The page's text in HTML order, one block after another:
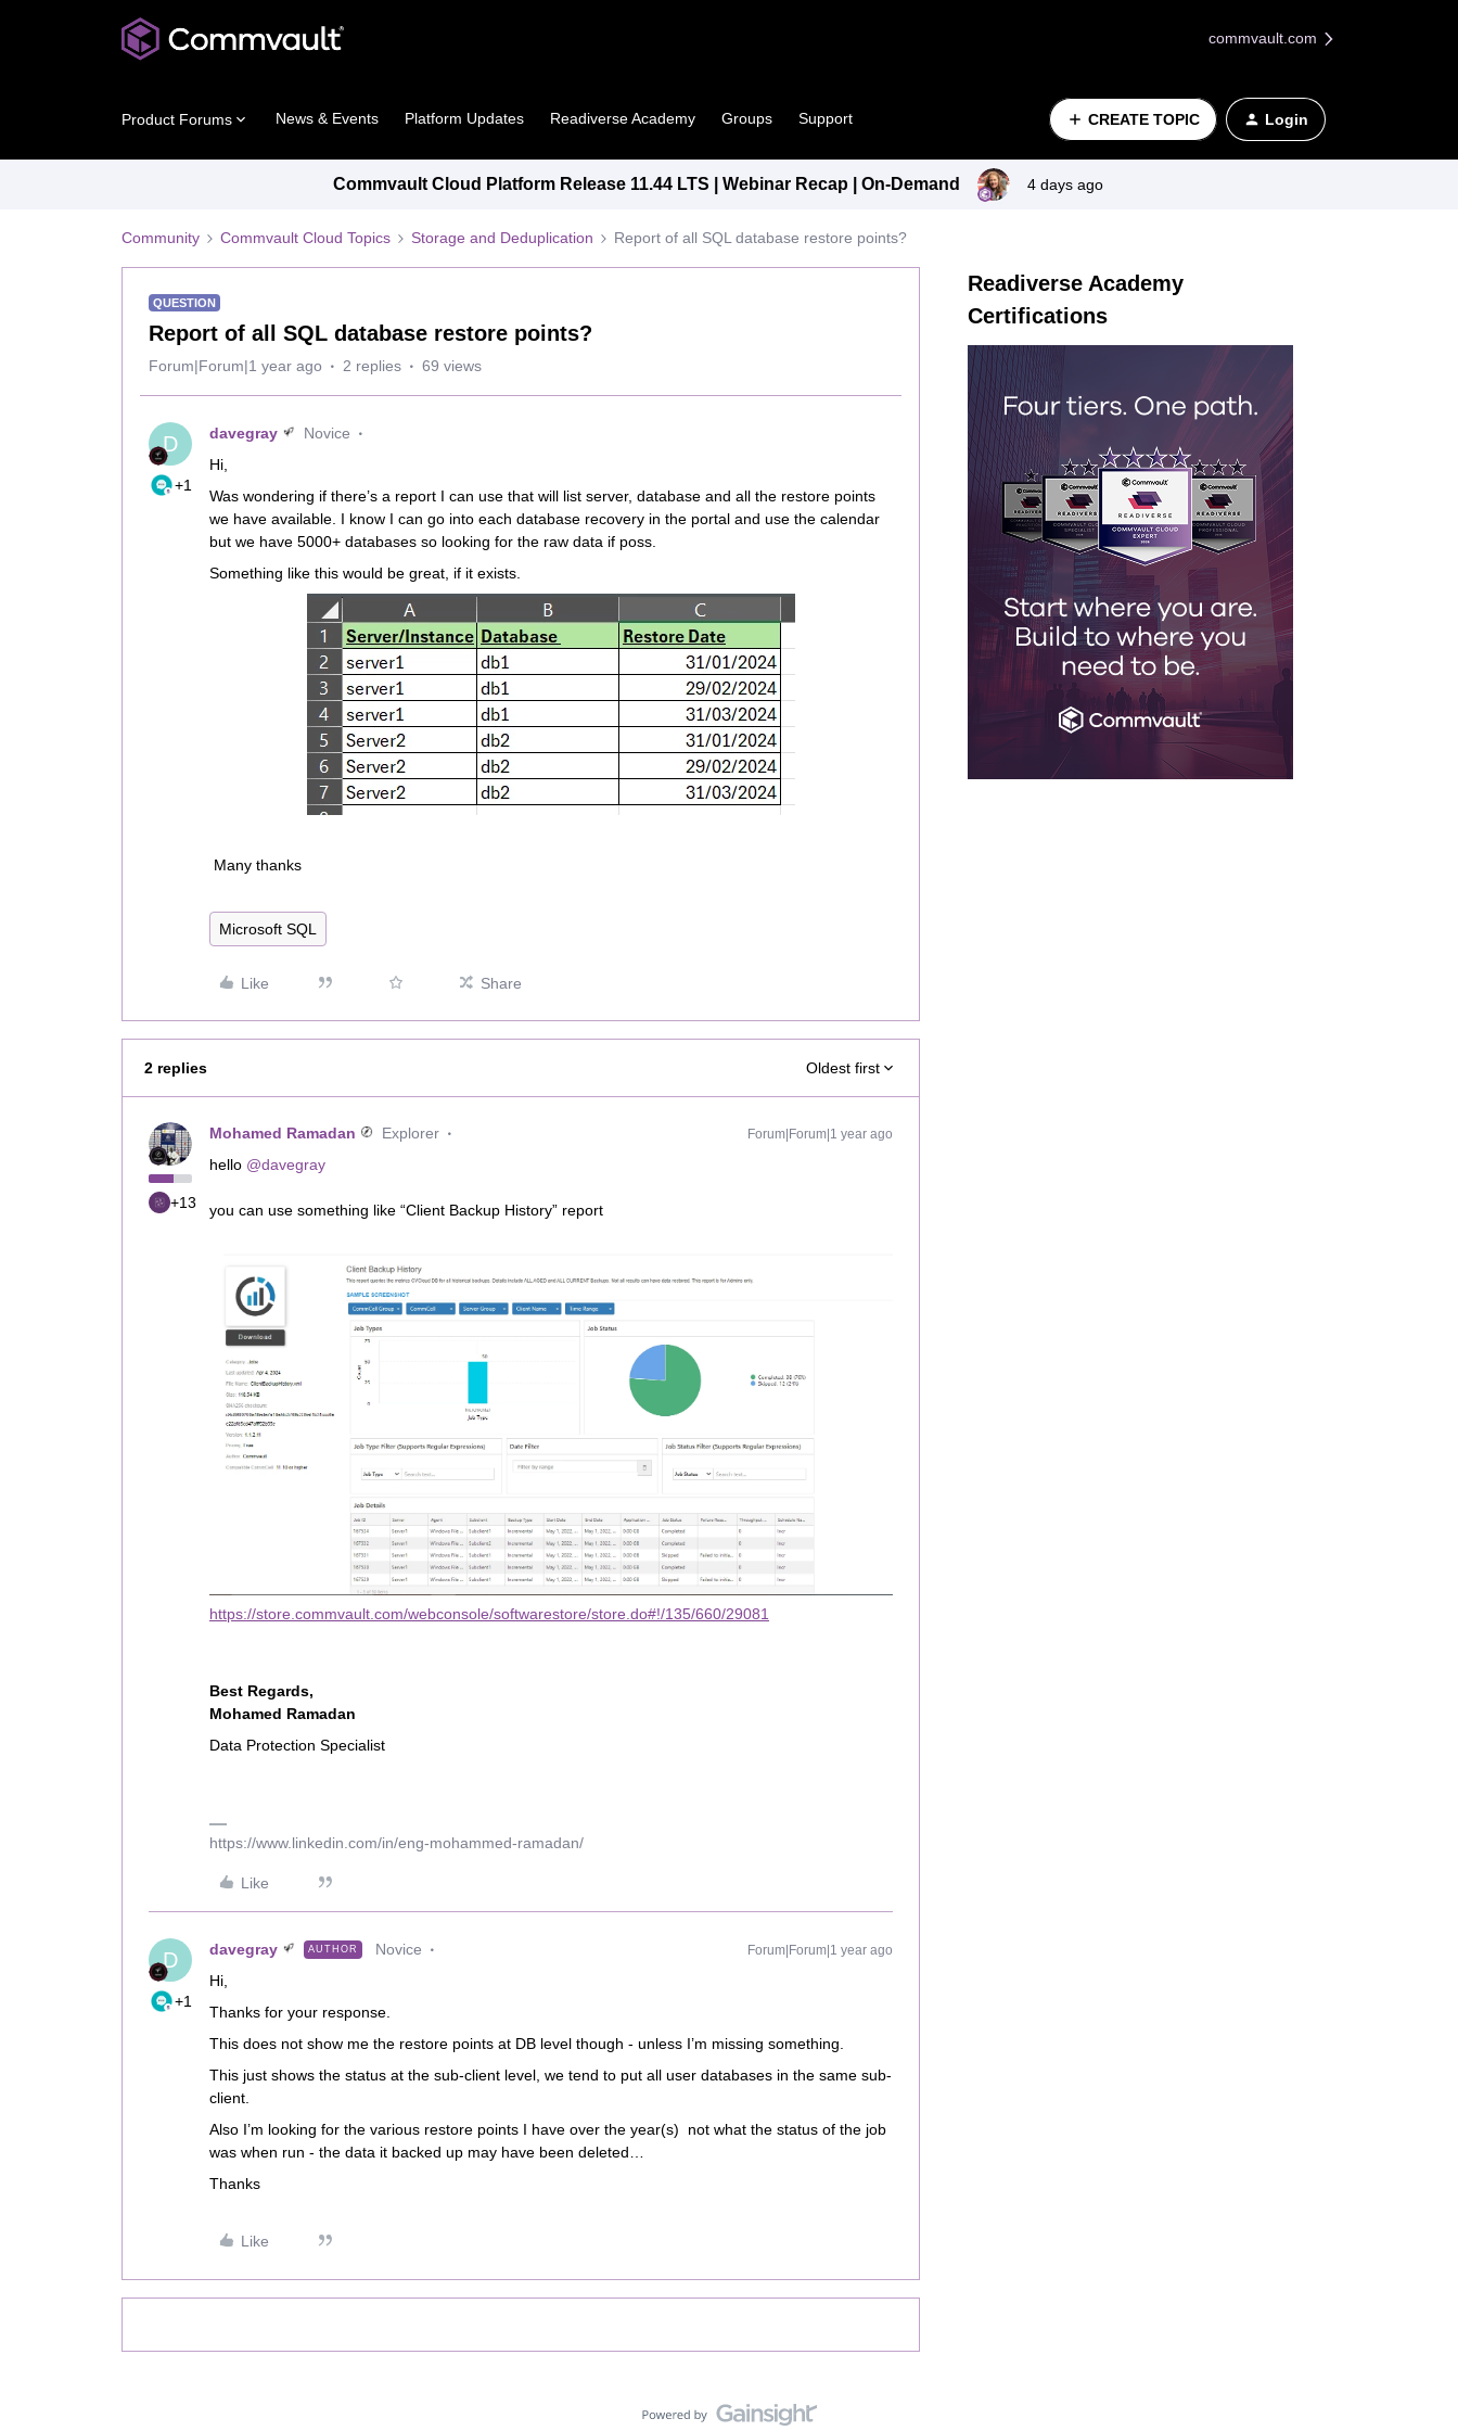
commvault.com
Product Forums News & Events Platform Updates Readiverse Academy Groups Support CREATE TOPIC Login
Commvault Cloud Platform Release 11.44 LTS | Webinar Recap | On-Demand 4 days ago
Community Commvault Cloud Topics Storage and Deduplication Report of all SQL database restore points?
QUESTION
Report of all SQL database restore points?
Forum|Forum|1 year ago 2 replies 69 views
D
+1
davegray
Novice
Hi,
Was wondering if there’s a report I can use that will list server, database and all the restore points
we have available. I know I can go into each database recovery in the portal and use the calendar
but we have 5000+ databases so looking for the raw data if poss.
Something like this would be great, if it exists.
Many thanks
Microsoft SQL
Like Share
2 replies Oldest first
+13
Mohamed Ramadan Explorer Forum|Forum|1 year ago
hello @davegray
you can use something like “Client Backup History” report
https://store.commvault.com/webconsole/softwarestore/store.do#!/135/660/29081
Best Regards,
Mohamed Ramadan
Data Protection Specialist
https://www.linkedin.com/in/eng-mohammed-ramadan/
Like
D
+1
davegray AUTHOR Novice Forum|Forum|1 year ago
Hi,
Thanks for your response.
This does not show me the restore points at DB level though - unless I’m missing something.
This just shows the status at the sub-client level, we tend to put all user databases in the same sub-
client.
Also I’m looking for the various restore points I have over the year(s) not what the status of the job
was when run - the data it backed up may have been deleted…
Thanks
Like
Readiverse Academy
Certifications